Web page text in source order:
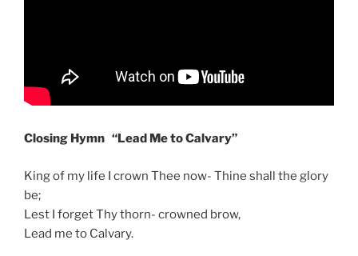
Closing Hymn “Lead Me to Calvary”
King of my life I crown Thee now- Thine shall the glory
be;
Lest I forget Thy thorn- crowned brow,
Lead me to Calvary.